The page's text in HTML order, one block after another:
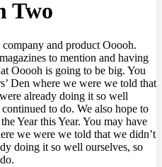
Two
and product Ooooh.
to mention and having
Ooooh is going to be big. You
Den where we were we told that
already doing it so well
to do. We also hope to
Year this Year. You may have
we were we told that we didn’t
doing it so well ourselves, so